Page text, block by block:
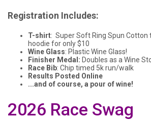
Registration Includes:
T-shirt: Super Soft Ring Spun Cotton
hoodie for only $10
Wine Glass: Plastic Wine Glass!
Finisher Medal: Doubles as a Wine
Race Bib: Chip timed 5k run/walk
Results Posted Online
...and of course, a pour of wine!
2026 Race Swag